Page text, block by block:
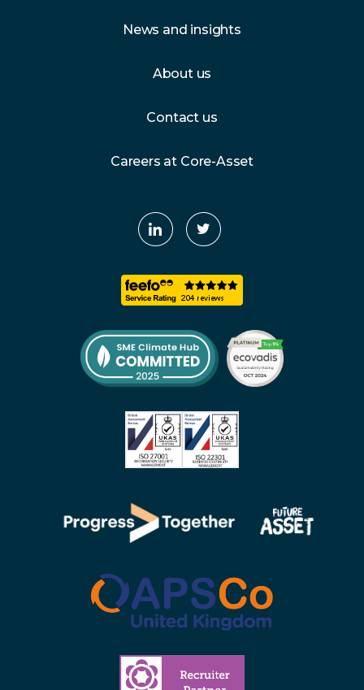
News and insights
About us
Contact us
Careers at Core-Asset